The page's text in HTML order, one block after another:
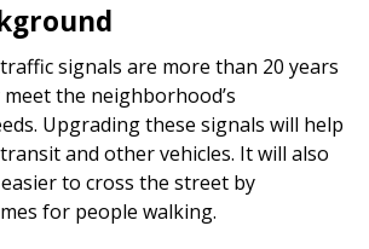
signals are more than 20 years
the neighborhood’s
Upgrading these signals will help
and other vehicles. It will also
to cross the street by
for people walking.